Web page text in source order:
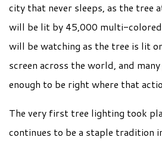
city that never sleeps, as the tree
will be lit by 45,000 multi-
will be watching as the tree is lit
screen across the world, and
enough to be right where that
The very first tree lighting took
continues to be a staple tradition